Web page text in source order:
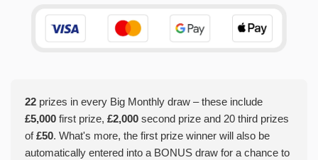
22 prizes in every Big Monthly draw – these include
£5,000 first prize, £2,000 second prize and 20 third prizes
of£50. What's more, the first prize winner will also be
automatically entered into a BONUS draw for a chance to